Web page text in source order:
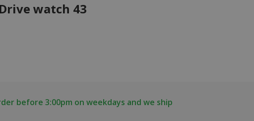
watch 43
before 3:00pm on weekdays and we ship